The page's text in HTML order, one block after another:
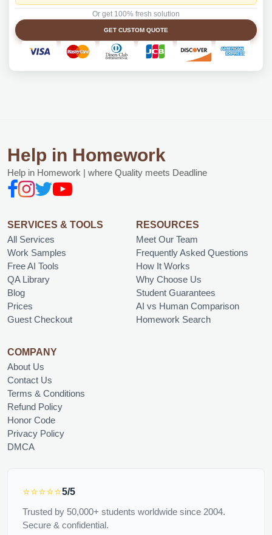
Or get 100% fresh solution
GET CUSTOM QUOTE
Help in Homework
Help in Homework | where Quality meets Deadline
SERVICES & TOOLS
All Services
Work Samples
Free AI Tools
QA Library
Blog
Prices
Guest Checkout
RESOURCES
Meet Our Team
Frequently Asked Questions
How It Works
Why Choose Us
Student Guarantees
AI vs Human Comparison
Homework Search
COMPANY
About Us
Contact Us
Terms & Conditions
Refund Policy
Honor Code
Privacy Policy
DMCA
⭐⭐⭐⭐⭐5/5
Trusted by 50,000+ students worldwide since 2004.
Secure & confidential.